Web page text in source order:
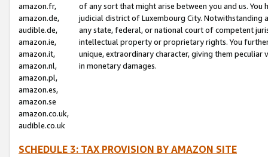
amazon.fr,
amazon.de,
audible.de,
amazon.ie,
amazon.it,
amazon.nl,
amazon.pl,
amazon.es,
amazon.se
amazon.co.uk,
audible.co.uk
of any sort that might arise between you and us.
judicial district of Luxembourg City. Notwithstanding
any state, federal, or national court of competent
intellectual property or proprietary rights. You
unique, extraordinary character, giving them
in monetary damages.
SCHEDULE 3: TAX PROVISION BY AMAZON SITE